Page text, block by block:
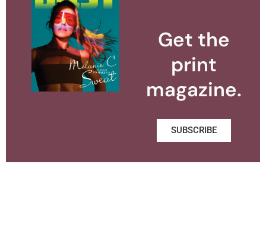
Get the
print
magazine.
SUBSCRIBE